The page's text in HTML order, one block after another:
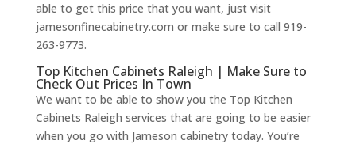
able to get this price that you want, just visit
jamesonfinecabinetry.com or make sure to call 919-
263-9773.
Top Kitchen Cabinets Raleigh | Make Sure to
Check Out Prices In Town
We want to be able to show you the Top Kitchen
Cabinets Raleigh services that are going to be easier
when you go with Jameson cabinetry today. You’re